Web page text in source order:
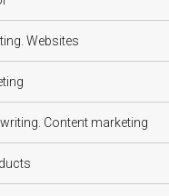
Websites
Content marketing